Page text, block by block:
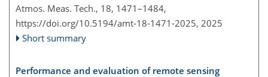
Atmos. Meas. Tech., 18, 1471–1484,
https://doi.org/10.5194/amt-18-1471-2025, 2025
Short summary
Performance and evaluation of remote sensing